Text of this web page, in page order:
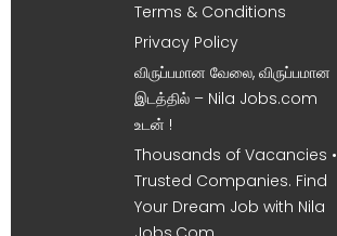
Terms & Conditions
Privacy Policy
விருப்பமான வேலை, விருப்பமான
இடத்தில் – Nila Jobs.com
உடன் !
Thousands of Vacancies •
Trusted Companies. Find
Your Dream Job with Nila